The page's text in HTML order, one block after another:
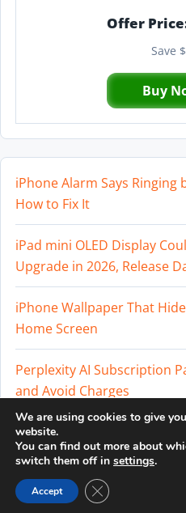
Offer
Save
Buy
iPhone Alarm Says Ringing
How to Fix It
iPad mini OLED Display
Upgrade in 2026, Release
iPhone Wallpaper That
Home Screen
Perplexity AI Subscription
and Avoid Charges
Best External SSD for
Pro Max
© 2026DailyTUT
We are using cookies to give
website.
You can find out more about
switch them off in settings.
Accept Close GDPR